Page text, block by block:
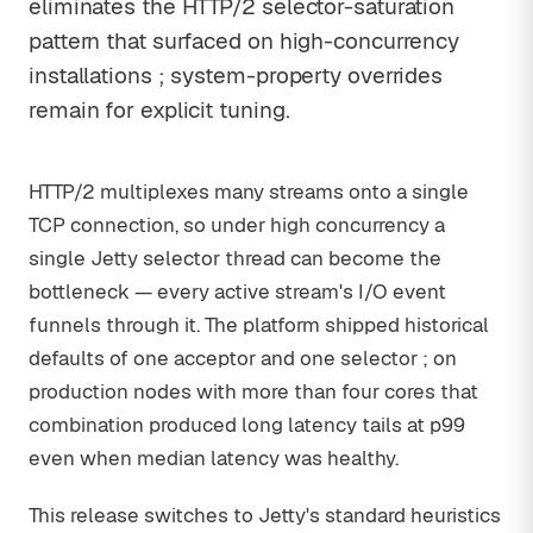
eliminates the HTTP/2 selector-saturation
pattern that surfaced on high-concurrency
installations ; system-property overrides
remain for explicit tuning.
HTTP/2 multiplexes many streams onto a single
TCP connection, so under high concurrency a
single Jetty selector thread can become the
bottleneck — every active stream's I/O event
funnels through it. The platform shipped historical
defaults of one acceptor and one selector ; on
production nodes with more than four cores that
combination produced long latency tails at p99
even when median latency was healthy.
This release switches to Jetty's standard heuristics